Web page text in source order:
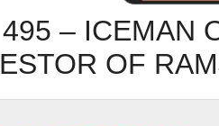
– ICEMAN
OF